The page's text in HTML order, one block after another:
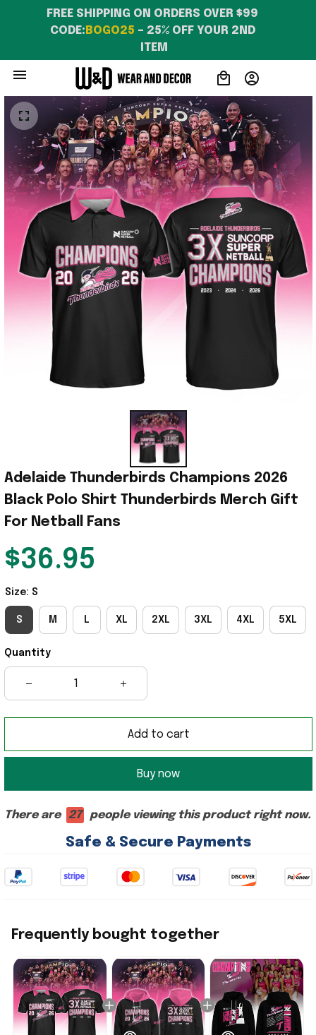
FREE SHIPPING ON ORDERS OVER $99
CODE: BOGO25 – 25% OFF YOUR 2ND
ITEM
Adelaide Thunderbirds Champions 2026
Black Polo Shirt Thunderbirds Merch Gift
For Netball Fans
$36.95
Size: S
S M L XL 2XL 3XL 4XL 5XL
Quantity
Add to cart
Buy now
There are 27 people viewing this product right now.
Safe & Secure Payments
Frequently bought together